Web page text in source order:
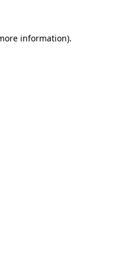
information).